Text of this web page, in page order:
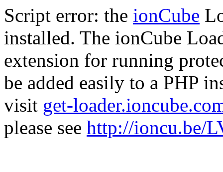
Script error: the ionCube
installed. The ionCube
extension for running
be added easily to a PHP
visit get-
please see http://ioncu.be/